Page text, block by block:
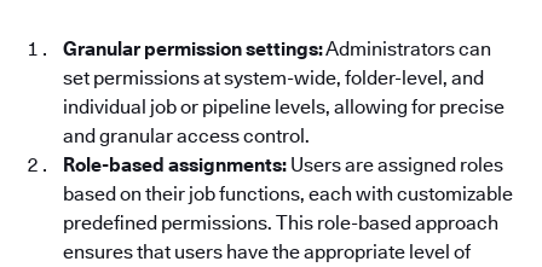
Granular permission settings:Administrators can
set permissions at system-wide, folder-level, and
individual job or pipeline levels, allowing for precise
and granular access control.
Role-based assignments: Users are assigned roles
based on their job functions, each with customizable
predefined permissions. This role-based approach
ensures that users have the appropriate level of